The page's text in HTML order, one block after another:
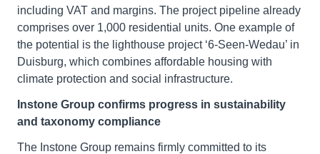
including VAT and margins. The project pipeline already
comprises over 1,000 residential units. One example of
the potential is the lighthouse project ‘6-Seen-Wedau’ in
Duisburg, which combines affordable housing with
climate protection and social infrastructure.
Instone Group confirms progress in sustainability
and taxonomy compliance
The Instone Group remains firmly committed to its